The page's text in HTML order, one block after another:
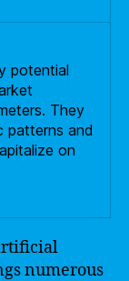
potential
They
patterns and
on
numerous